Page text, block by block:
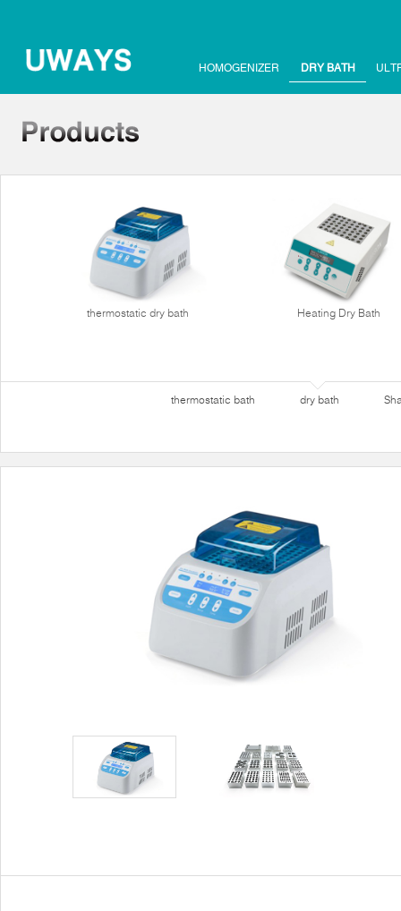
HOMOGENIZER DRY BATH
thermostatic dry bath Heating Dry Bath
thermostatic bath dry bath